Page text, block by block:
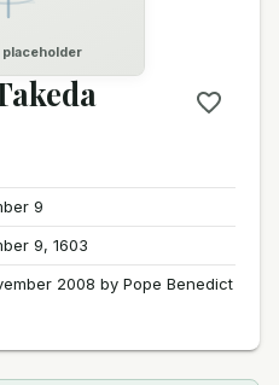
9
9, 1603
2008 by Pope Benedict